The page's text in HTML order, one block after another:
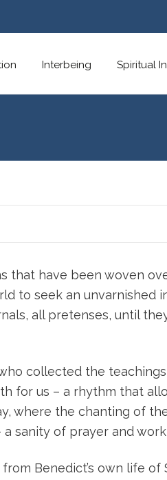
Interbeing Spiritual
have been woven
to seek an unvarnished
all pretenses, until
collected the
for us – a rhythm that
where the chanting of
sanity of prayer and
Benedict’s own life